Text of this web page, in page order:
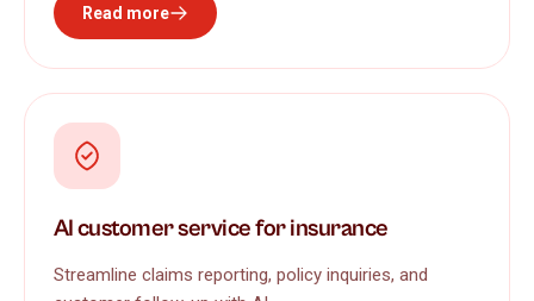
Read more
AI customer service for insurance
Streamline claims reporting, policy inquiries, and